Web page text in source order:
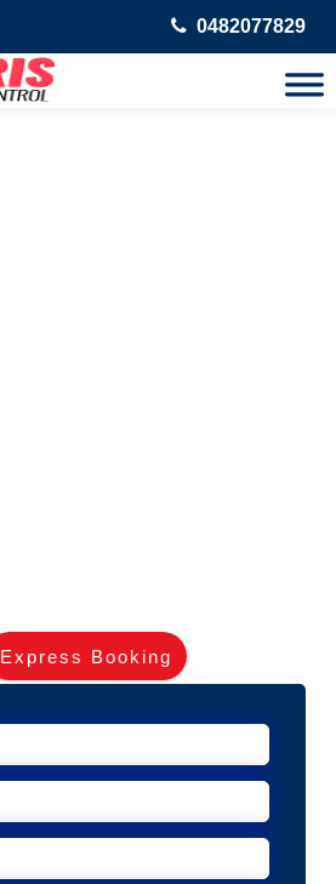
0482077829
Express Booking